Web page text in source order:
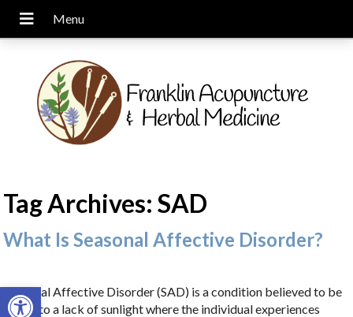
Open toolbar
Tag Archives:SAD
What Is Seasonal Affective Disorder?
Seasonal Affective Disorder (SAD) is a condition believed to be
linked to a lack of sunlight where the individual experiences